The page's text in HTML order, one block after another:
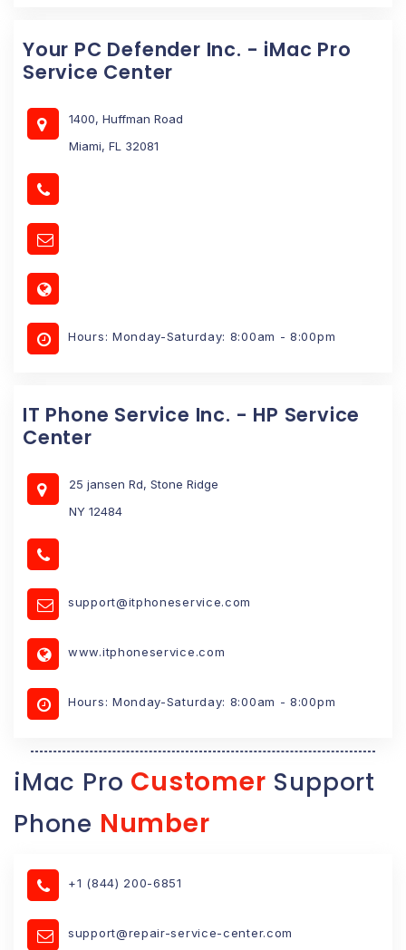
Your PC Defender Inc. - iMac Pro
Service Center
1400, Huffman Road
Miami, FL 32081
Hours: Monday-Saturday: 8:00am - 8:00pm
IT Phone Service Inc. - HP Service
Center
25 jansen Rd, Stone Ridge
NY 12484
support@itphoneservice.com
www.itphoneservice.com
Hours: Monday-Saturday: 8:00am - 8:00pm
iMac Pro Customer Support
Phone Number
+1 (844) 200-6851
support@repair-service-center.com